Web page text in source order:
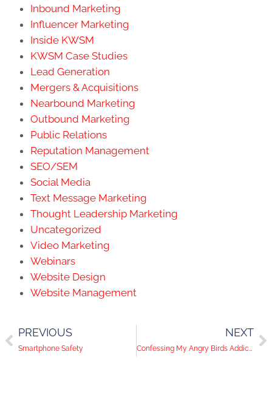
Inbound Marketing
Influencer Marketing
Inside KWSM
KWSM Case Studies
Lead Generation
Mergers & Acquisitions
Nearbound Marketing
Outbound Marketing
Public Relations
Reputation Management
SEO/SEM
Social Media
Text Message Marketing
Thought Leadership Marketing
Uncategorized
Video Marketing
Webinars
Website Design
Website Management
PREVIOUS
Smartphone Safety
NEXT
Confessing My Angry Birds Addiction